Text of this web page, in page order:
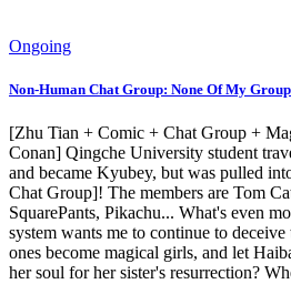
Ongoing
Non-Human Chat Group: None Of My
[Zhu Tian + Comic + Chat Group +
Conan] Qingche University student
and became Kyubey, but was pulled
Chat Group]! The members are Tom
SquarePants, Pikachu... What's even
system wants me to continue to
ones become magical girls, and let
her soul for her sister's resurrection?